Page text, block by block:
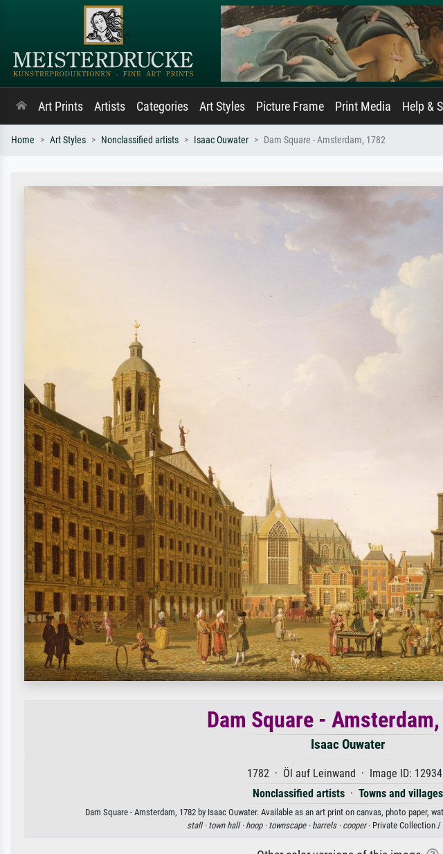
Art Prints Artists Categories Art Styles Picture Frame Print Media Help &
Home Art Styles Nonclassified artists Isaac Ouwater Dam Square - Amsterdam, 1782
Dam Square -
Isaac Ouwater
1782 · Öl auf Leinwand · Image ID:
Nonclassified artists· Towns and villages
Dam Square - Amsterdam, 1782 by Isaac Ouwater. Available as an art print on canvas, photo paper,
stall · town hall · hoop · townscape · barrels · cooper· Private Collection /